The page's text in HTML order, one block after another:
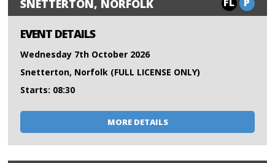
SNETTERTON, NORFOLK
EVENT DETAILS
Wednesday 7th October 2026
Snetterton, Norfolk (FULL LICENSE ONLY)
Starts: 08:30
MORE DETAILS